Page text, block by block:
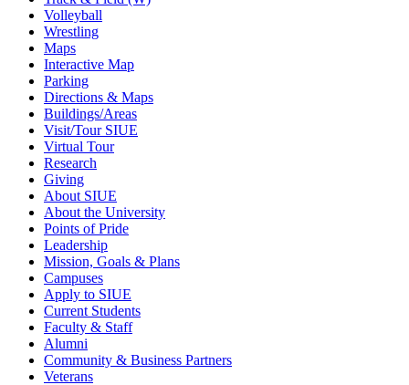
Volleyball
Wrestling
Maps
Interactive Map
Parking
Directions & Maps
Buildings/Areas
Visit/Tour SIUE
Virtual Tour
Research
Giving
About SIUE
About the University
Points of Pride
Leadership
Mission, Goals & Plans
Campuses
Apply to SIUE
Current Students
Faculty & Staff
Alumni
Community & Business Partners
Veterans